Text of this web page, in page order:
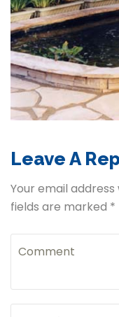
Leave A
Your email
fields are marked *